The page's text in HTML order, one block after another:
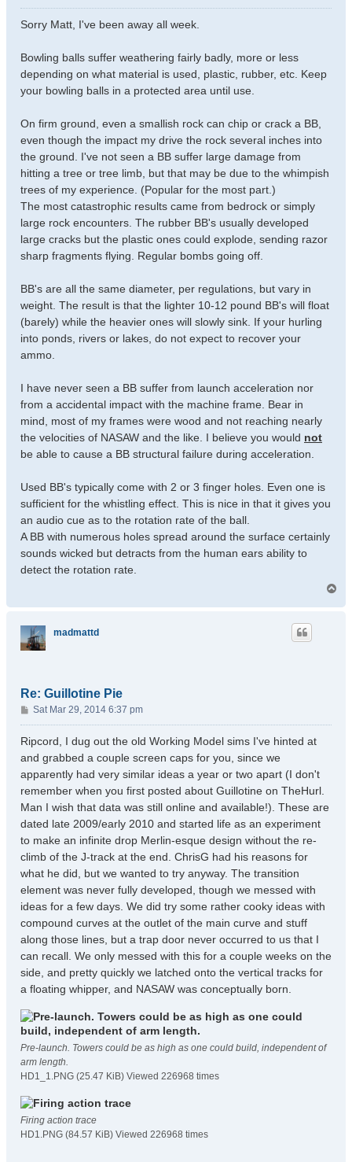
o
s
Sorry Matt, I've been away all week.
Bowling balls suffer weathering fairly badly, more or less
depending on what material is used, plastic, rubber, etc. Keep
your bowling balls in a protected area until use.
On firm ground, even a smallish rock can chip or crack a BB,
even though the impact my drive the rock several inches into
the ground. I've not seen a BB suffer large damage from
hitting a tree or tree limb, but that may be due to the whimpish
trees of my experience. (Popular for the most part.)
The most catastrophic results came from bedrock or simply
large rock encounters. The rubber BB's usually developed
large cracks but the plastic ones could explode, sending razor
sharp fragments flying. Regular bombs going off.
BB's are all the same diameter, per regulations, but vary in
weight. The result is that the lighter 10-12 pound BB's will float
(barely) while the heavier ones will slowly sink. If your hurling
into ponds, rivers or lakes, do not expect to recover your
ammo.
I have never seen a BB suffer from launch acceleration nor
from a accidental impact with the machine frame. Bear in
mind, most of my frames were wood and not reaching nearly
the velocities of NASAW and the like. I believe you would not
be able to cause a BB structural failure during acceleration.
Used BB's typically come with 2 or 3 finger holes. Even one is
sufficient for the whistling effect. This is nice in that it gives you
an audio cue as to the rotation rate of the ball.
A BB with numerous holes spread around the surface certainly
sounds wicked but detracts from the human ears ability to
detect the rotation rate.
madmattd
Re: Guillotine Pie
P
o
s
Sat Mar 29, 2014 6:37 pm
Ripcord, I dug out the old Working Model sims I've hinted at
and grabbed a couple screen caps for you, since we
apparently had very similar ideas a year or two apart (I don't
remember when you first posted about Guillotine on TheHurl.
Man I wish that data was still online and available!). These are
dated late 2009/early 2010 and started life as an experiment
to make an infinite drop Merlin-esque design without the re-
climb of the J-track at the end. ChrisG had his reasons for
what he did, but we wanted to try anyway. The transition
element was never fully developed, though we messed with
ideas for a few days. We did try some rather cooky ideas with
compound curves at the outlet of the main curve and stuff
along those lines, but a trap door never occurred to us that I
can recall. We only messed with this for a couple weeks on the
side, and pretty quickly we latched onto the vertical tracks for
a floating whipper, and NASAW was conceptually born.
Pre-launch. Towers could be as high as one could build, independent of
arm length.
HD1_1.PNG (25.47 KiB) Viewed 226968 times
Firing action trace
HD1.PNG (84.57 KiB) Viewed 226968 times